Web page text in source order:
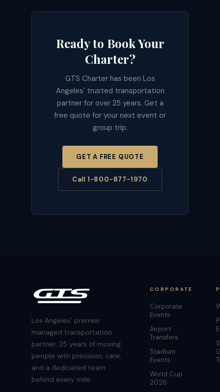
Ready to Book Your
Charter?
GTS Charter has been Los
Angeles' trusted transportation
partner for over 25 years. Get a
free quote for your next event or
group trip.
GET A FREE QUOTE
Call 1-800-877-1970
Los Angeles' premier
managed transportation
partner. 25 years of moving
people with precision, care,
and a dedicated team
behind every mile.
CORPORATE
Corporate
Events
Airport
Transfers
Stadium
Events
World Cup
2026